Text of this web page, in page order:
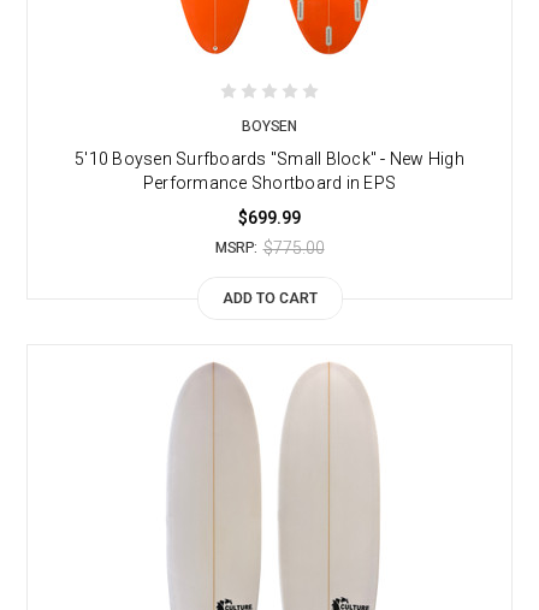
BOYSEN
5'10 Boysen Surfboards "Small Block" - New High
Performance Shortboard in EPS
$699.99
MSRP: $775.00
ADD TO CART